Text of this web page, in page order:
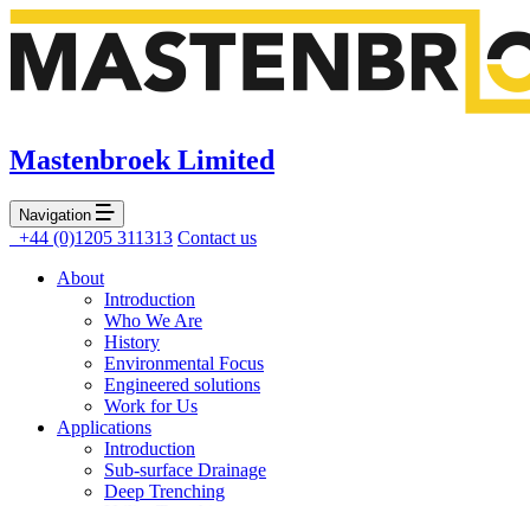
Mastenbroek Limited
Navigation
+44 (0)1205 311313 Contact us
About
Introduction
Who We Are
History
Environmental Focus
Engineered solutions
Work for Us
Applications
Introduction
Sub-surface Drainage
Deep Trenching